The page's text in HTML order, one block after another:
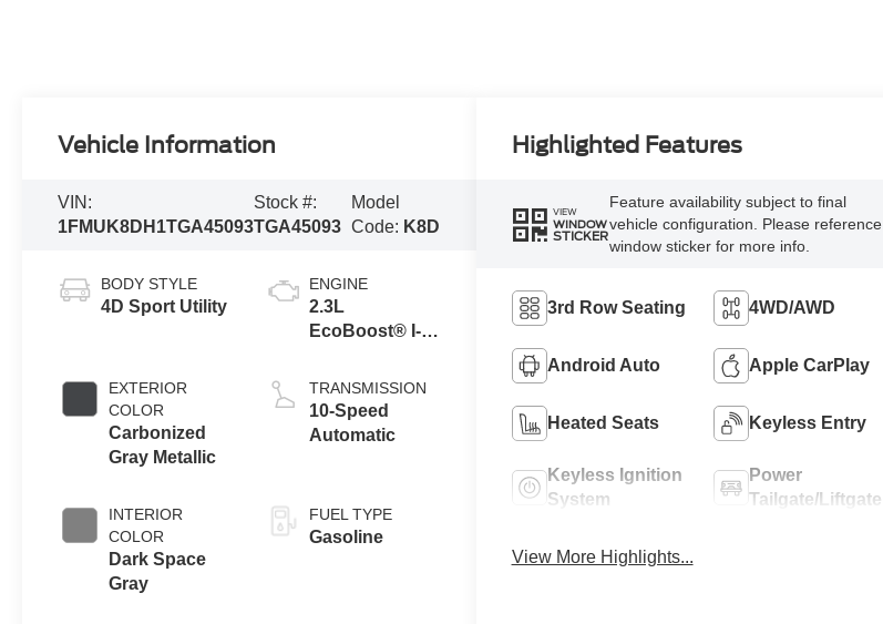
Vehicle Information
VIN:
1FMUK8DH1TGA45093
Stock #:
TGA45093
Model
Code: K8D
BODY STYLE
4D Sport Utility
EXTERIOR
COLOR
Carbonized
Gray Metallic
INTERIOR
COLOR
Dark Space
Gray
ENGINE
2.3L
EcoBoost® I-4
Auto Start-Stop
Technology
TRANSMISSION
10-Speed
Automatic
FUEL TYPE
Gasoline
Highlighted Features
VIEW
WINDOW
STICKER
Feature availability subject to final
vehicle configuration. Please reference
window sticker for more info.
3rd Row Seating 4WD/AWD
Android Auto Apple CarPlay
Heated Seats Keyless Entry
Keyless Ignition
System
Power
Tailgate/Liftgate
View More Highlights...